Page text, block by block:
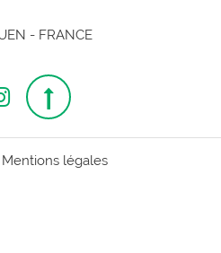
- FRANCE
Follow
us
Top
page
Mentions légales